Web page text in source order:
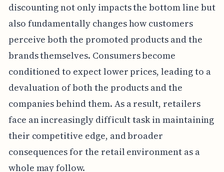
discounting not only impacts the bottom line but
also fundamentally changes how customers
perceive both the promoted products and the
brands themselves. Consumers become
conditioned to expect lower prices, leading to a
devaluation of both the products and the
companies behind them. As a result, retailers
face an increasingly difficult task in maintaining
their competitive edge, and broader
consequences for the retail environment as a
whole may follow.